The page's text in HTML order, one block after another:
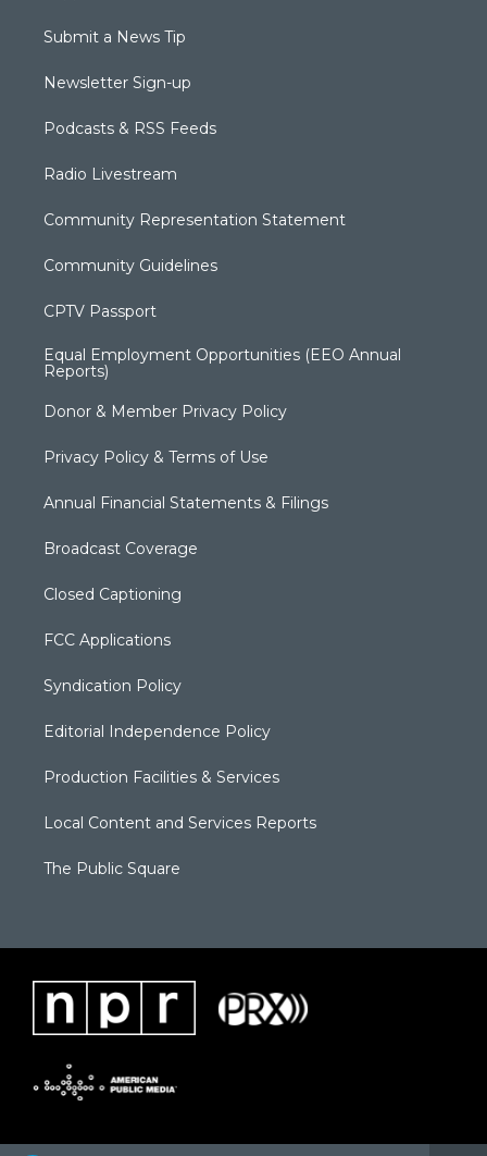
Submit a News Tip
Newsletter Sign-up
Podcasts & RSS Feeds
Radio Livestream
Community Representation Statement
Community Guidelines
CPTV Passport
Equal Employment Opportunities (EEO Annual
Reports)
Donor & Member Privacy Policy
Privacy Policy & Terms of Use
Annual Financial Statements & Filings
Broadcast Coverage
Closed Captioning
FCC Applications
Syndication Policy
Editorial Independence Policy
Production Facilities & Services
Local Content and Services Reports
The Public Square